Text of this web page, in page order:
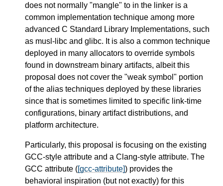
does not normally "mangle" to in the linker is a
common implementation technique among more
advanced C Standard Library Implementations, such
as musl-libc and glibc. It is also a common technique
deployed in many allocators to override symbols
found in downstream binary artifacts, albeit this
proposal does not cover the "weak symbol" portion
of the alias techniques deployed by these libraries
since that is sometimes limited to specific link-time
configurations, binary artifact distributions, and
platform architecture.
Particularly, this proposal is focusing on the existing
GCC-style attribute and a Clang-style attribute. The
GCC attribute ([gcc-attribute]) provides the
behavioral inspiration (but not exactly) for this